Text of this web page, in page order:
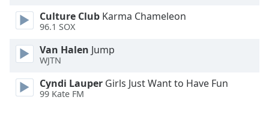
Culture Club Karma Chameleon
96.1 SOX
Van Halen Jump
WJTN
Cyndi Lauper Girls Just Want to Have Fun
99 Kate FM